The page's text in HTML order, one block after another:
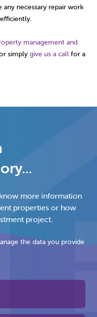
necessary repair work
management and
simply give us a call for a
more information
properties or how
project.
the data you provide